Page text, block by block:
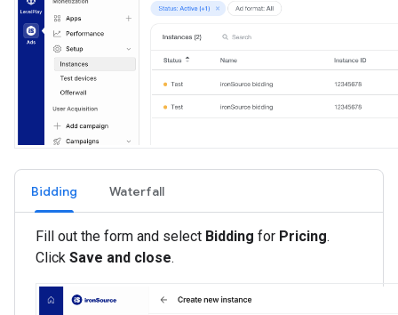
Bidding Waterfall
Fill out the form and select Bidding for Pricing.
Click Save and close.